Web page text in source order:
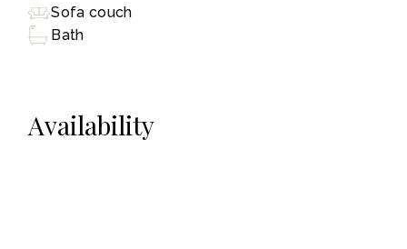
Sofa couch
Bath
Availability